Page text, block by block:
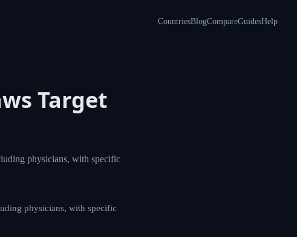
CountriesBlogCompareGuidesHelp
professionals,
including